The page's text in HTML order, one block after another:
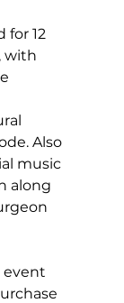
for 12
with
Also
music
along
event